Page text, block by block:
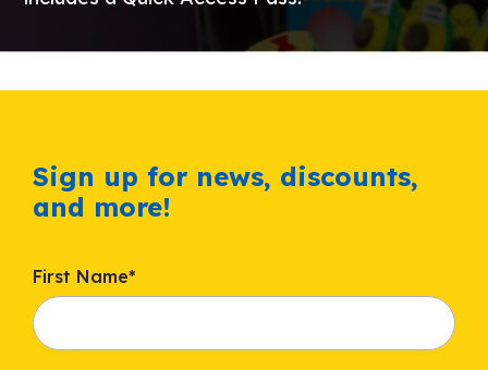
Freebies & Daily Deals
Sign up for news, discounts,
and more!
First Name*